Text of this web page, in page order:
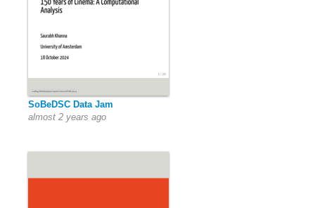
SoBeDSC Data Jam
almost 2 years ago